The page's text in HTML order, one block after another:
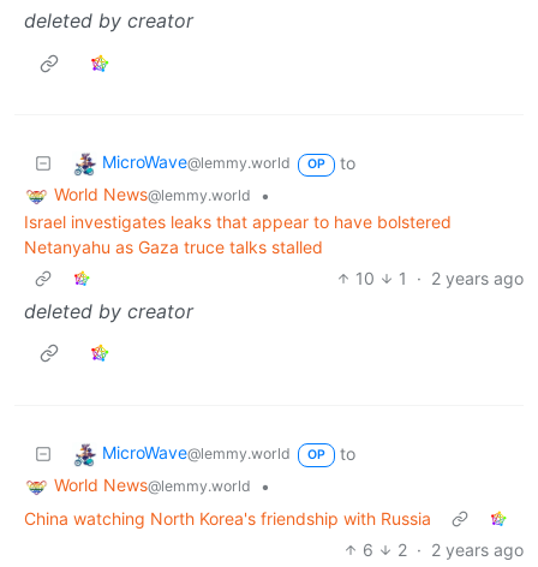
deleted by creator
MicroWave@lemmy.world OP
to
World News@lemmy.world
•
Israel investigates leaks that appear to have bolstered
Netanyahu as Gaza truce talks stalled
10
1 · 2 years ago
deleted by creator
MicroWave@lemmy.world OP
to
World News@lemmy.world
•
China watching North Korea's friendship with Russia
6
2 · 2 years ago